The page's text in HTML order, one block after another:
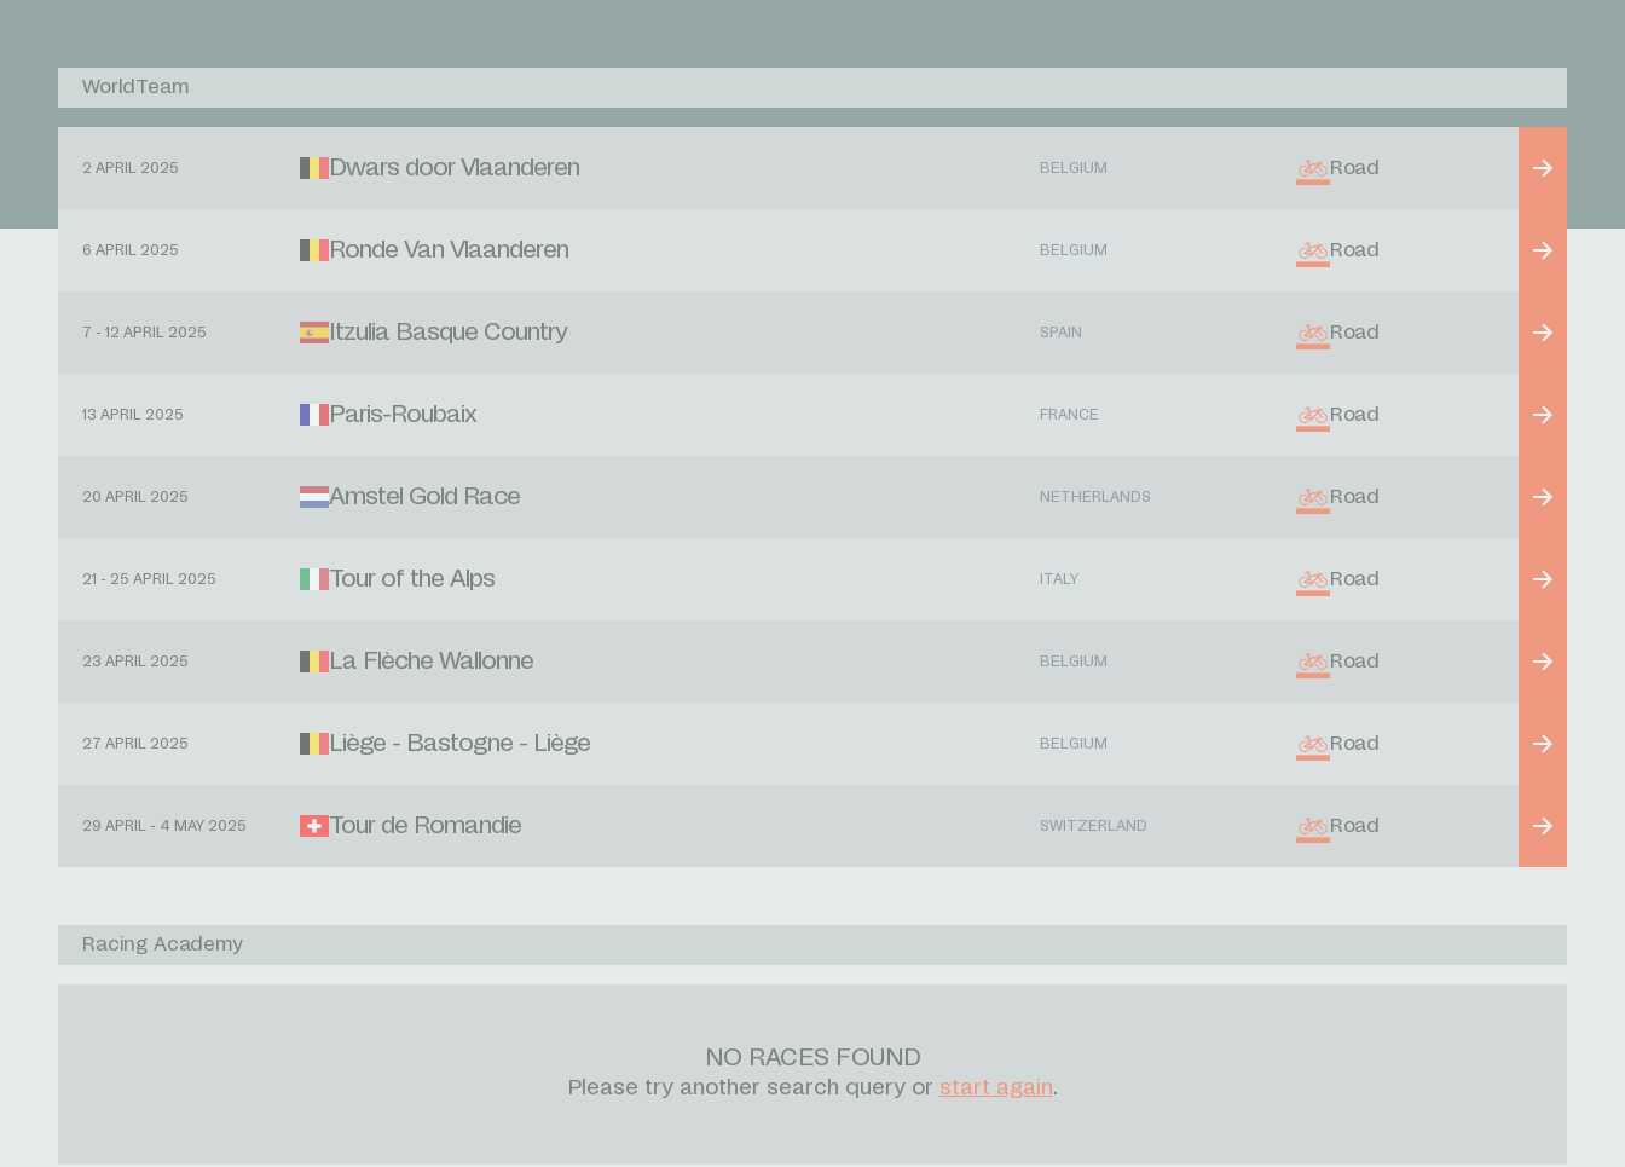
WorldTeam
2 APRIL 2025 Dwars door Vlaanderen BELGIUM Road
6 APRIL 2025 Ronde Van Vlaanderen BELGIUM Road
7 - 12 APRIL 2025 Itzulia Basque Country SPAIN Road
13 APRIL 2025 Paris-Roubaix FRANCE Road
20 APRIL 2025 Amstel Gold Race NETHERLANDS Road
21 - 25 APRIL 2025 Tour of the Alps ITALY Road
23 APRIL 2025 La Flèche Wallonne BELGIUM Road
27 APRIL 2025 Liège - Bastogne - Liège BELGIUM Road
29 APRIL - 4 MAY 2025 Tour de Romandie SWITZERLAND Road
Racing Academy
NO RACES FOUND
Please try another search query or start again.